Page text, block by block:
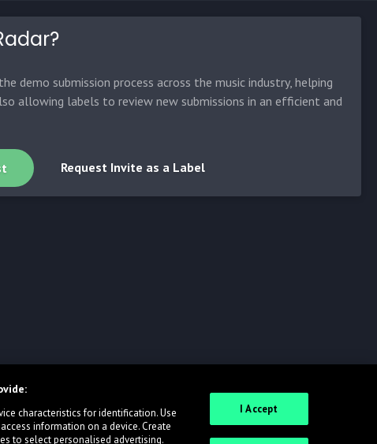
demo submission process across the music industry, helping
allowing labels to review new submissions in an efficient and
Request Invite as a Label
characteristics for identification. Use
information on a device. Create
to select personalised advertising.
I Accept